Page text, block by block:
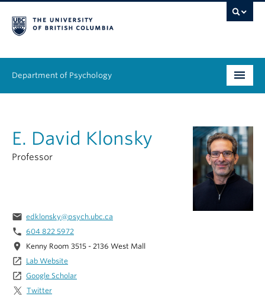
Department of Psychology
Graduate
People
Equity & Inclusion
News & Events
Alumni
E. David Klonsky
Professor
email edklonsky@psych.ubc.ca
phone 604 822 5972
location_on Kenny Room 3515 - 2136 West Mall
launch Lab Website
launch Google Scholar
Twitter